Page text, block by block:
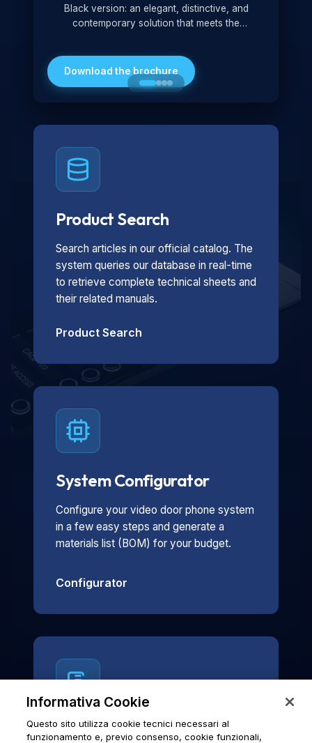
Black version: an elegant, distinctive, and
contemporary solution that meets the
minimalist look, it is ideal for both residential and
professional settings.
Download the brochure
Product Search
Search articles in our official catalog. The
system queries our database in real-time
to retrieve complete technical sheets and
their related manuals.
Product Search
System Configurator
Configure your video door phone system
in a few easy steps and generate a
materials list (BOM) for your budget.
Configurator
News & Notices
Informativa Cookie
Questo sito utilizza cookie tecnici necessari al
funzionamento e, previo consenso, cookie funzionali,